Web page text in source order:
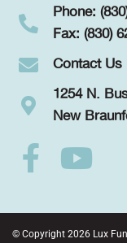
Phone:
Fax: (830)
Contact Us
1254 N.
New
© Copyright 2026 Lux